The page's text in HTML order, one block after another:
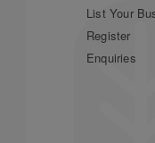
List Your
Register
Enquiries